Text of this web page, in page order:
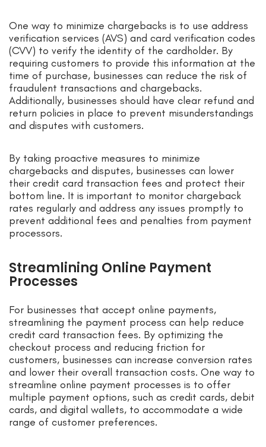
One way to minimize chargebacks is to use address
verification services (AVS) and card verification codes
(CVV) to verify the identity of the cardholder. By
requiring customers to provide this information at the
time of purchase, businesses can reduce the risk of
fraudulent transactions and chargebacks.
Additionally, businesses should have clear refund and
return policies in place to prevent misunderstandings
and disputes with customers.
By taking proactive measures to minimize
chargebacks and disputes, businesses can lower
their credit card transaction fees and protect their
bottom line. It is important to monitor chargeback
rates regularly and address any issues promptly to
prevent additional fees and penalties from payment
processors.
Streamlining Online Payment
Processes
For businesses that accept online payments,
streamlining the payment process can help reduce
credit card transaction fees. By optimizing the
checkout process and reducing friction for
customers, businesses can increase conversion rates
and lower their overall transaction costs. One way to
streamline online payment processes is to offer
multiple payment options, such as credit cards, debit
cards, and digital wallets, to accommodate a wide
range of customer preferences.